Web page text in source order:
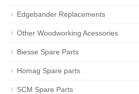
Edgebander Replacements
Other Woodworking Acessories
Biesse Spare Parts
Homag Spare parts
SCM Spare Parts